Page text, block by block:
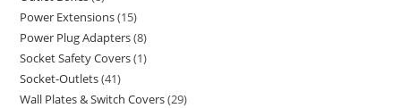
Power Extensions 15
Power Plug Adapters 8
Socket Safety Covers 1
Socket-Outlets 41
Wall Plates & Switch Covers 29